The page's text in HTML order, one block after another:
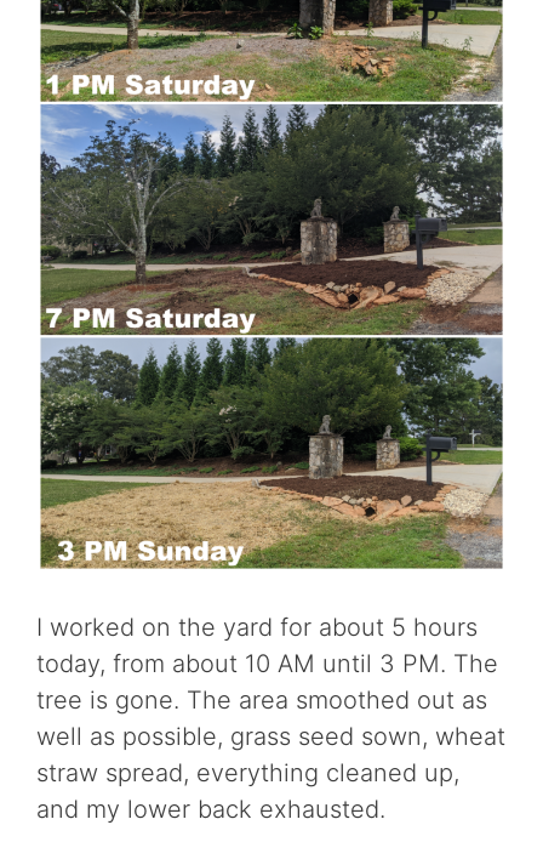
I worked on the yard for about 5 hours
today, from about 10 AM until 3 PM. The
tree is gone. The area smoothed out as
well as possible, grass seed sown, wheat
straw spread, everything cleaned up,
and my lower back exhausted.